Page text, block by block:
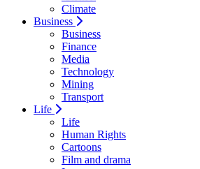
Climate
Business
Business
Finance
Media
Technology
Mining
Transport
Life
Life
Human Rights
Cartoons
Film and drama